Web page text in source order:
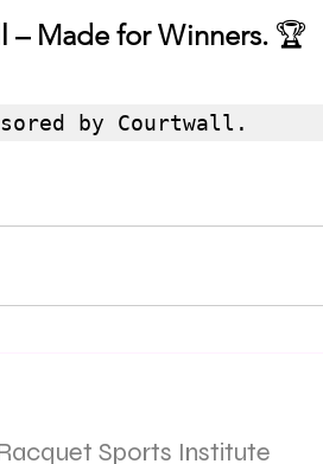
– Made for Winners. 🏆
by Courtwall.
Sports Institute